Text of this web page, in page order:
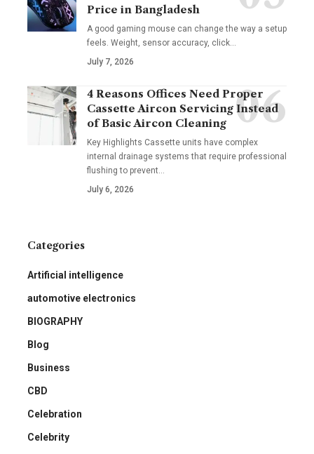
Price in Bangladesh
A good gaming mouse can change the way a setup
feels. Weight, sensor accuracy, click…
July 7, 2026
4 Reasons Offices Need Proper
Cassette Aircon Servicing Instead
of Basic Aircon Cleaning
Key Highlights Cassette units have complex
internal drainage systems that require professional
flushing to prevent…
July 6, 2026
Categories
Artificial intelligence
automotive electronics
BIOGRAPHY
Blog
Business
CBD
Celebration
Celebrity